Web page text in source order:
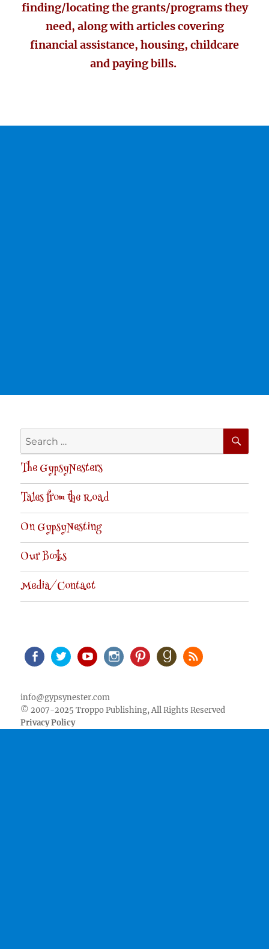
finding/locating the grants/programs they
need, along with articles covering
financial assistance, housing, childcare
and paying bills.
Search
for:
The GypsyNesters
Tales from the Road
On GypsyNesting
Our Books
Media/Contact
info@gypsynester.com
© 2007-2025 Troppo Publishing, All Rights Reserved
Privacy Policy